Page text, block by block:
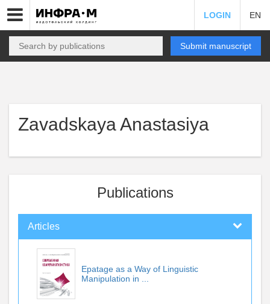
LOGIN EN
Submit manuscript
Zavadskaya Anastasiya
Publications
Articles
Epatage as a Way of Linguistic
Manipulation in ...